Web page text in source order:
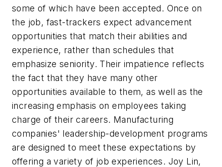
some of which have been accepted. Once on
the job, fast-trackers expect advancement
opportunities that match their abilities and
experience, rather than schedules that
emphasize seniority. Their impatience reflects
the fact that they have many other
opportunities available to them, as well as the
increasing emphasis on employees taking
charge of their careers. Manufacturing
companies' leadership-development programs
are designed to meet these expectations by
offering a variety of job experiences. Joy Lin,